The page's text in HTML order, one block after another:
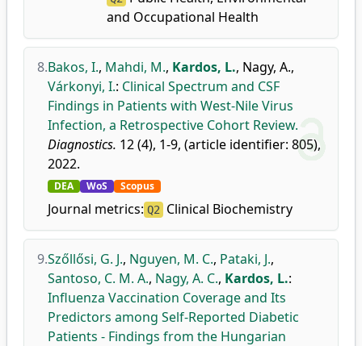
and Occupational Health
8.Bakos, I., Mahdi, M., Kardos, L., Nagy, A.,
Várkonyi, I.: Clinical Spectrum and CSF
Findings in Patients with West-Nile Virus
Infection, a Retrospective Cohort Review.
Diagnostics. 12 (4), 1-9, (article identifier: 805),
2022.
DEA WoS Scopus
Journal metrics: Q2 Clinical Biochemistry
9.Szőllősi, G. J., Nguyen, M. C., Pataki, J.,
Santoso, C. M. A., Nagy, A. C., Kardos, L.:
Influenza Vaccination Coverage and Its
Predictors among Self-Reported Diabetic
Patients - Findings from the Hungarian